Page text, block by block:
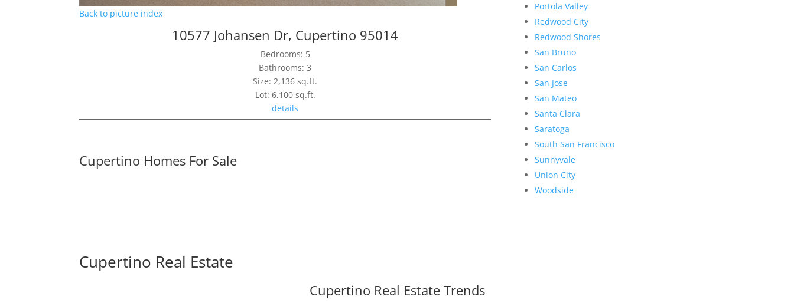
Back to picture index
10577 Johansen Dr, Cupertino 95014
Bedrooms: 5
Bathrooms: 3
Size: 2,136 sq.ft.
Lot: 6,100 sq.ft.
details
Cupertino Homes For Sale
Portola Valley
Redwood City
Redwood Shores
San Bruno
San Carlos
San Jose
San Mateo
Santa Clara
Saratoga
South San Francisco
Sunnyvale
Union City
Woodside
Cupertino Real Estate
Cupertino Real Estate Trends